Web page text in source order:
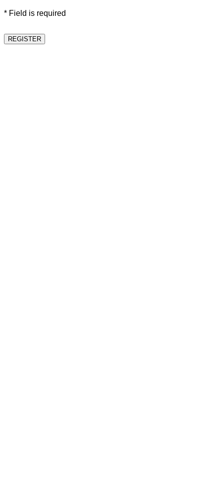
* Field is required
REGISTER